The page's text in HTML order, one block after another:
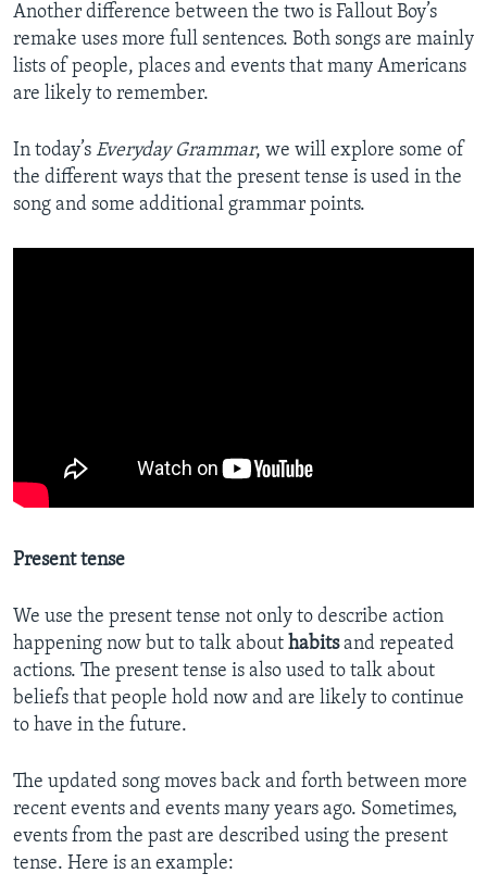
Another difference between the two is Fallout Boy’s
remake uses more full sentences. Both songs are mainly
lists of people, places and events that many Americans
are likely to remember.
In today’s Everyday Grammar, we will explore some of
the different ways that the present tense is used in the
song and some additional grammar points.
Present tense
We use the present tense not only to describe action
happening now but to talk about habitsand repeated
actions. The present tense is also used to talk about
beliefs that people hold now and are likely to continue
to have in the future.
The updated song moves back and forth between more
recent events and events many years ago. Sometimes,
events from the past are described using the present
tense. Here is an example: